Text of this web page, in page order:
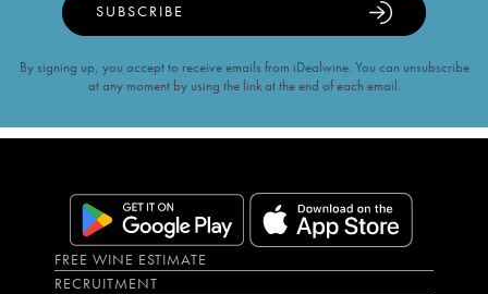
SUBSCRIBE
By signing up, you accept to receive emails from iDealwine. You can unsubscribe
at any moment by using the link at the end of each email.
FREE WINE ESTIMATE
RECRUITMENT